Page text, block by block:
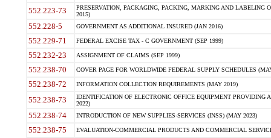
552.223-73
PRESERVATION, PACKAGING, PACKING, MARKING AND LABELING
2015)
552.228-5 GOVERNMENT AS ADDITIONAL INSURED (JAN 2016)
552.229-71 FEDERAL EXCISE TAX - C GOVERNMENT (SEP 1999)
552.232-23 ASSIGNMENT OF CLAIMS (SEP 1999)
552.238-70 COVER PAGE FOR WORLDWIDE FEDERAL SUPPLY SCHEDULES
552.238-72 INFORMATION COLLECTION REQUIREMENTS (MAY 2019)
552.238-73
IDENTIFICATION OF ELECTRONIC OFFICE EQUIPMENT
2022)
552.238-74 INTRODUCTION OF NEW SUPPLIES-SERVICES (INSS) (MAY 2023)
552.238-75 EVALUATION-COMMERCIAL PRODUCTS AND COMMERCIAL